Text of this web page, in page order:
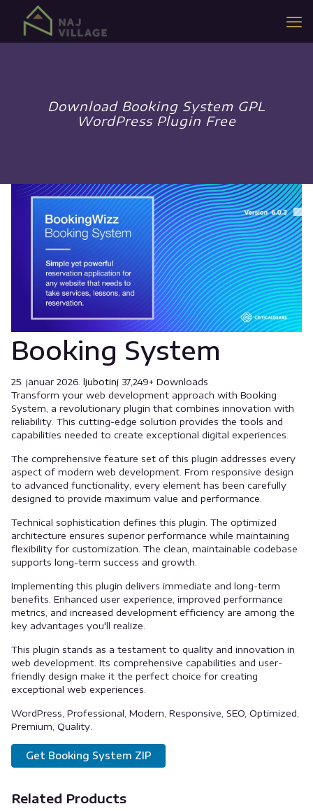
Download Booking System GPL
WordPress Plugin Free
Booking System
25. januar 2026. ljubotinj 37,249+ Downloads
Transform your web development approach with Booking
System, a revolutionary plugin that combines innovation with
reliability. This cutting-edge solution provides the tools and
capabilities needed to create exceptional digital experiences.
The comprehensive feature set of this plugin addresses every
aspect of modern web development. From responsive design
to advanced functionality, every element has been carefully
designed to provide maximum value and performance.
Technical sophistication defines this plugin. The optimized
architecture ensures superior performance while maintaining
flexibility for customization. The clean, maintainable codebase
supports long-term success and growth.
Implementing this plugin delivers immediate and long-term
benefits. Enhanced user experience, improved performance
metrics, and increased development efficiency are among the
key advantages you'll realize.
This plugin stands as a testament to quality and innovation in
web development. Its comprehensive capabilities and user-
friendly design make it the perfect choice for creating
exceptional web experiences.
WordPress, Professional, Modern, Responsive, SEO, Optimized,
Premium, Quality.
Get Booking System ZIP
Related Products